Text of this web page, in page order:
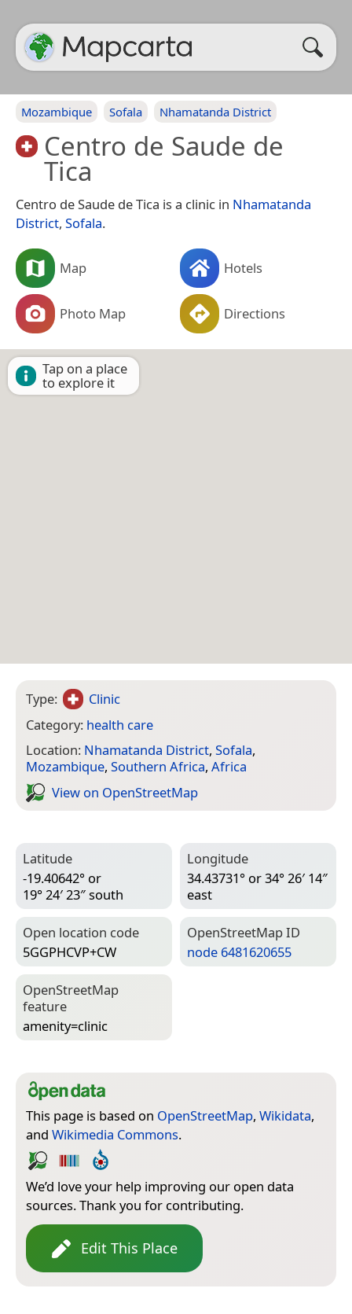
Mozambique Sofala Nhamatanda District
Centro de Saude de
Tica
Centro de Saude de Tica is a clinic in Nhamatanda
District, Sofala.
Map Hotels
Photo Map Directions
Tap on a place
to explore it
Type:
Clinic
Category: health care
Location: Nhamatanda District, Sofala,
Mozambique, Southern Africa, Africa
View on Open­Street­Map
Latitude
-19.40642° or
19° 24′ 23″ south
Longitude
34.43731° or 34° 26′ 14″
east
Open location code
5GGPHCVP+CW
Open­Street­Map ID
node 6481620655
Open­Street­Map
feature
amenity=­clinic
This page is based on OpenStreetMap, Wikidata,
and Wikimedia Commons.
We’d love your help improving our open data
sources. Thank you for contributing.
Edit This Place